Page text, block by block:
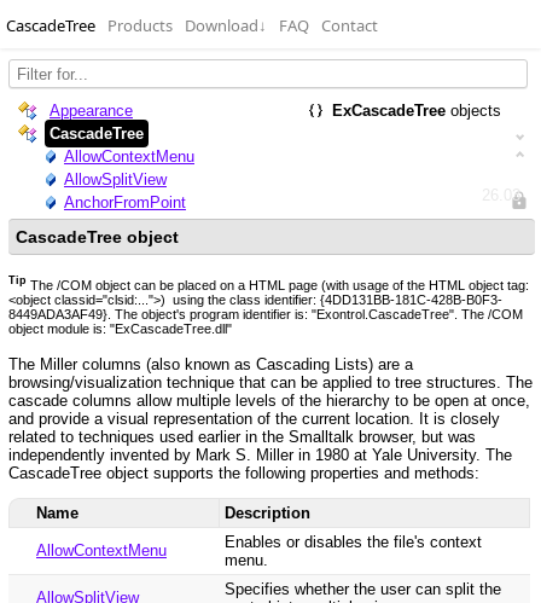
CascadeTree Products Download↓ FAQ Contact